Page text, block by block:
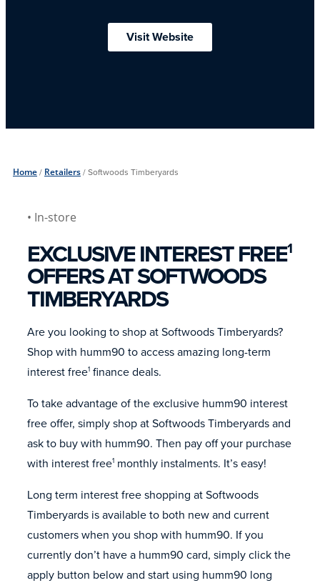
Visit Website
Home/ Retailers/Softwoods Timberyards
• In-store
EXCLUSIVE INTEREST FREE1
OFFERS AT SOFTWOODS
TIMBERYARDS
Are you looking to shop at Softwoods Timberyards?
Shop with humm90 to access amazing long-term
interest free1 finance deals.
To take advantage of the exclusive humm90 interest
free offer, simply shop at Softwoods Timberyards and
ask to buy with humm90. Then pay off your purchase
with interest free1 monthly instalments. It’s easy!
Long term interest free shopping at Softwoods
Timberyards is available to both new and current
customers when you shop with humm90. If you
currently don’t have a humm90 card, simply click the
apply button below and start using humm90 long